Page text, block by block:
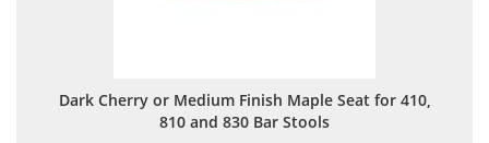
Dark Cherry or Medium Finish Maple Seat for 410,
810 and 830 Bar Stools